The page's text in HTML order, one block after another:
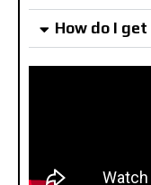
How do I